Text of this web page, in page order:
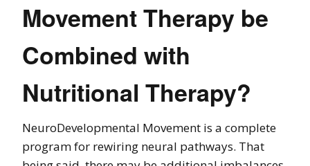
Movement Therapy be
Combined with
Nutritional Therapy?
NeuroDevelopmental Movement is a complete
program for rewiring neural pathways. That